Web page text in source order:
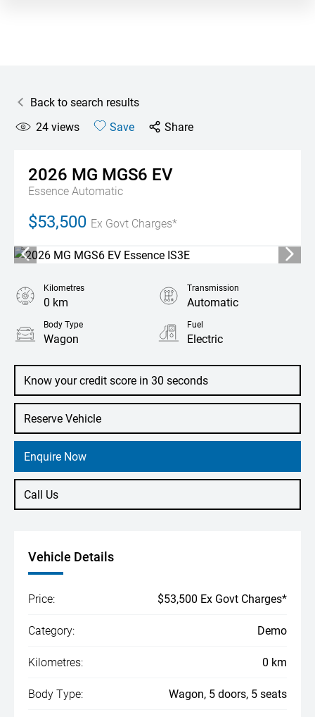
Back to search results
24views Save Share
2026 MG MGS6 EV
EssenceAutomatic
$53,500 Ex Govt Charges*
Know your credit score in 30 seconds
Reserve Vehicle
Enquire Now
Call Us
Kilometres
0 km
Transmission
Automatic
Body Type
Wagon
Fuel
Electric
Vehicle Details
Price: $53,500 Ex Govt Charges*
Category: Demo
Kilometres: 0 km
Body Type: Wagon, 5 doors, 5 seats